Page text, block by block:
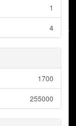
1
4
1700
255000